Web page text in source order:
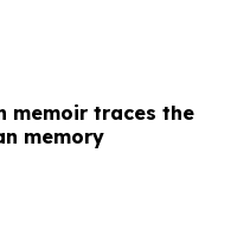
memoir traces the
memory